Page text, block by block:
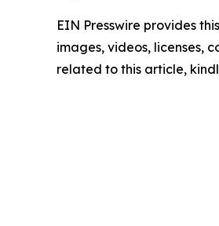
EIN Presswire provides
images, videos, licenses,
related to this article,